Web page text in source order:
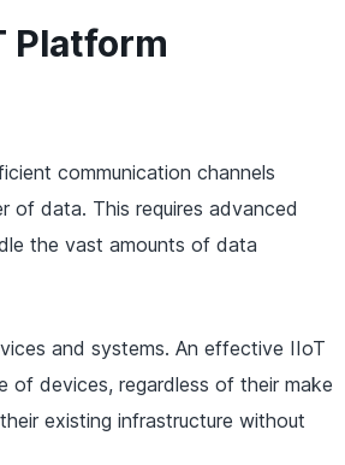
Platform
communication channels
of data. This requires advanced
the vast amounts of data
and systems. An effective IIoT
devices, regardless of their make
existing infrastructure without